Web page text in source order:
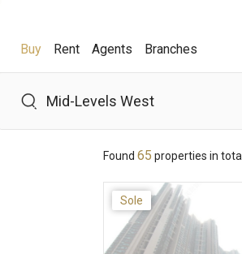
Buy Rent Agents Branches
The Beverly Hills
Found 65 properties in total
Sole